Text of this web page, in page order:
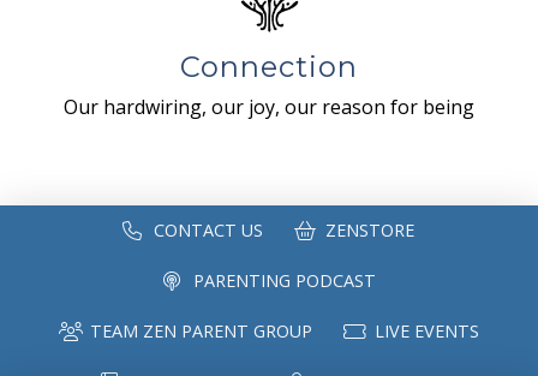
Connection
Our hardwiring, our joy, our reason for being
CONTACT US ZENSTORE
PARENTING PODCAST
TEAM ZEN PARENT GROUP LIVE EVENTS